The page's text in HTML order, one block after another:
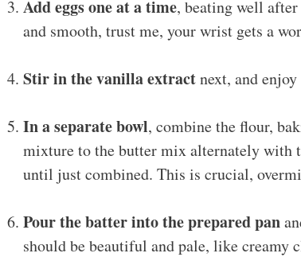
Add eggs one at a time, beating well
and smooth, trust me, your wrist gets a
Stir in the vanilla extractnext, and
In a separate bowl, combine the flour,
mixture to the butter mix alternately
until just combined. This is crucial,
Pour the batter into the prepared pan
should be beautiful and pale, like creamy